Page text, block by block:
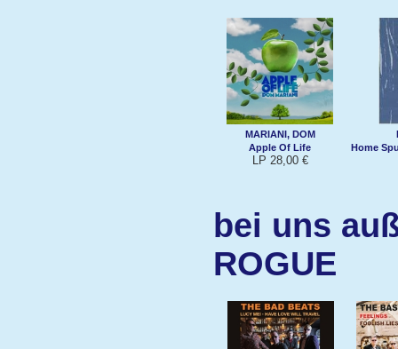
MARIANI, DOM
Apple Of Life
LP 28,00 €
Home
bei uns
ROGUE